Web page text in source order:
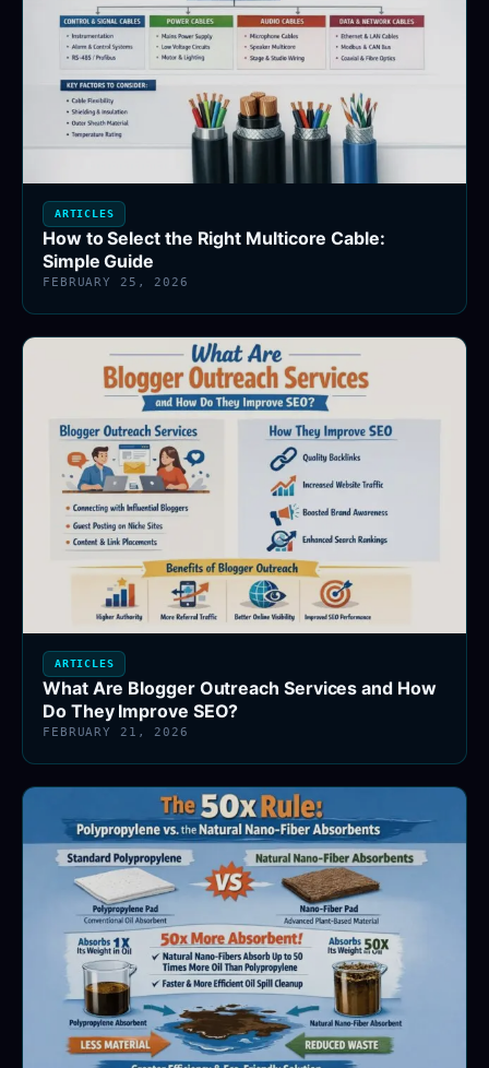
ARTICLES
How to Select the Right Multicore Cable:
Simple Guide
FEBRUARY 25, 2026
ARTICLES
What Are Blogger Outreach Services and How
Do They Improve SEO?
FEBRUARY 21, 2026